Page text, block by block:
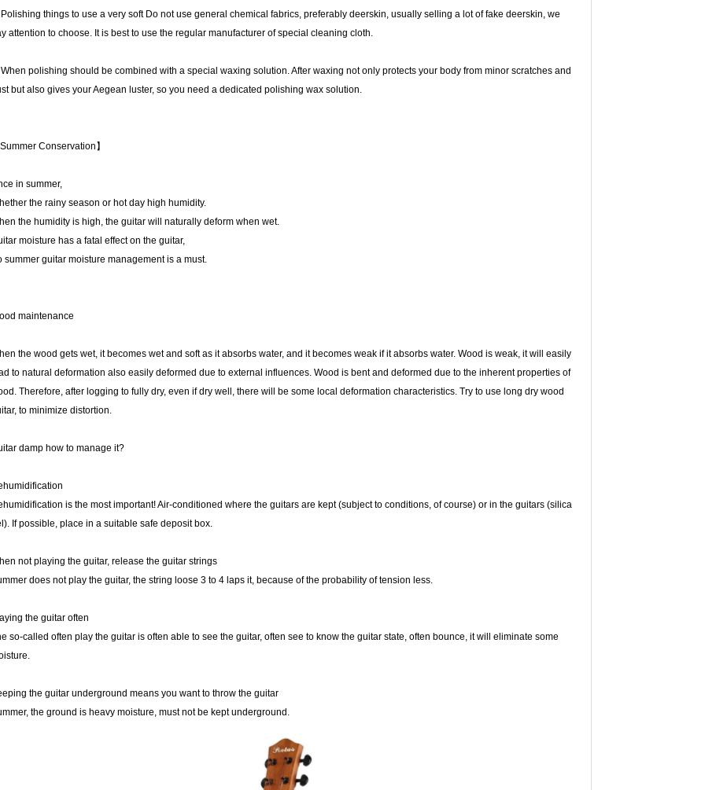
things to use a very soft Do not use general chemical fabrics, preferably deerskin, usually selling a lot of fake deerskin, we
attention to choose. It is best to use the regular manufacturer of special cleaning cloth.
polishing should be combined with a special waxing solution. After waxing not only protects your body from minor scratches and
but also gives your Aegean luster, so you need a dedicated polishing wax solution.
Summer Conservation】
in summer,
the rainy season or hot day high humidity.
the humidity is high, the guitar will naturally deform when wet.
moisture has a fatal effect on the guitar,
summer guitar moisture management is a must.
maintenance
the wood gets wet, it becomes wet and soft as it absorbs water, and it becomes weak if it absorbs water. Wood is weak, it will easily
to natural deformation also easily deformed due to external influences. Wood is bent and deformed due to the inherent properties of
Therefore, after logging to fully dry, even if dry well, there will be some local deformation characteristics. Try to use long dry wood
to minimize distortion.
damp how to manage it?
is the most important! Air-conditioned where the guitars are kept (subject to conditions, of course) or in the guitars (silica
If possible, place in a suitable safe deposit box.
not playing the guitar, release the guitar strings
does not play the guitar, the string loose 3 to 4 laps it, because of the probability of tension less.
the guitar often
so-called often play the guitar is often able to see the guitar, often see to know the guitar state, often bounce, it will eliminate some
the guitar underground means you want to throw the guitar
the ground is heavy moisture, must not be kept underground.